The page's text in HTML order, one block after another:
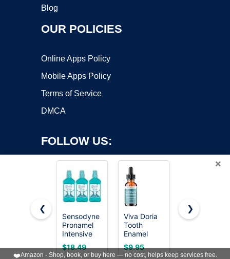
Blog
OUR POLICIES
Online Apps Policy
Mobile Apps Policy
Terms of Service
DMCA
FOLLOW US:
Copyright ©2026 OnWorks. All Rights Reserved. OnWorks® is a
registered trademark.
VPS hosting
byOnWorks
×
❮
Sensodyne
Pronamel
Intensive
Enamel
Repair
$18.49
Viva Doria
Tooth
Enamel
Remineralizing
Liquid,
$9.95
Sensodyne
Repair
$23.17
❯
❤️Amazon - Shop, book, or buy here — no cost, helps keep services free.